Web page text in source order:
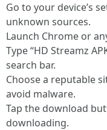
Go to your device’s
unknown sources.
Launch Chrome or
Type “HD Streamz
search bar.
Choose a reputable
avoid malware.
Tap the download
downloading.